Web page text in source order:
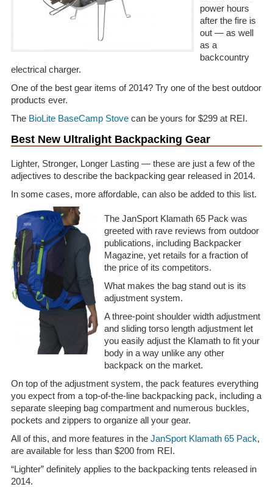
power hours
after the fire is
out — as well
as a
backcountry
electrical charger.
One of the best gear items of 2014? Try one of the best outdoor
products ever.
The BioLite BaseCamp Stovecan be yours for $299 at REI.
Best New Ultralight Backpacking Gear
Lighter, Stronger, Longer Lasting — these are just a few of the
adjectives to describe the backpacking gear released in 2014.
In some cases, more affordable, can also be added to this list.
The JanSport Klamath 65 Pack was
greeted with rave reviews from outdoor
publications, including Backpacker
Magazine, yet retails for a fraction of
the price of its competitors.
What makes the bag stand out is its
adjustment system.
A three-point shoulder width adjustment
and sliding torso length adjustment let
you easily adjust the Klamath to fit your
body in a way unlike any other
backpack on the market.
On top of the adjustment system, the pack features everything
you expect from a top-of-the-line backpacking pack, including a
separate sleeping bag compartment and numerous buckles,
pockets and zippers to organize all your gear.
All of this, and more features in the JanSport Klamath 65 Pack,
are available for less than $200 from REI.
“Lighter” definitely applies to the backpacking tents released in
2014.